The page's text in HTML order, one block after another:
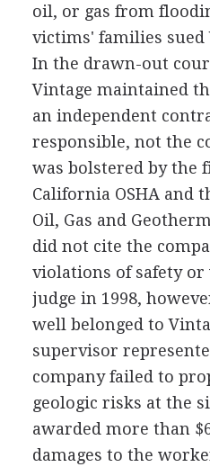
oil, or gas from
victims' families sued
In the drawn-out
Vintage maintained
an independent
responsible, not the
was bolstered by the
California OSHA and
Oil, Gas and
did not cite the
violations of safety
judge in 1998,
well belonged to
supervisor
company failed to
geologic risks at the
awarded more than
damages to the